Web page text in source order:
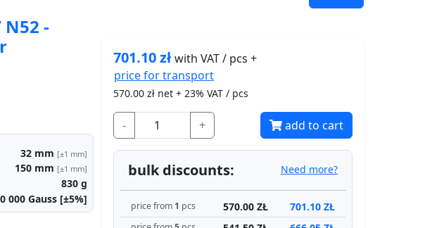
-
32 mm [±1 mm]
150 mm [±1 mm]
830 g
000 Gauss [±5%]
701.10złwith VAT / pcs +
price fortransport
570.00 zł net + 23% VAT / pcs
- + add to cart
bulk discounts: Need more?
price from 1 pcs 570.00 ZŁ 701.10 ZŁ